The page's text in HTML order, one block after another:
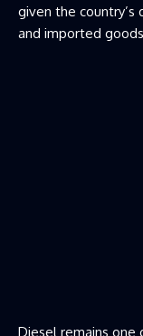
given the
and imported
Diesel remains